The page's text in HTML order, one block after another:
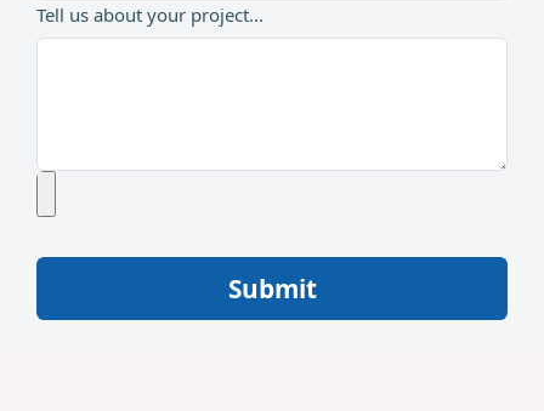
Tell us about your project...
Submit